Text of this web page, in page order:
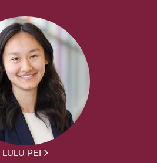
LULU PEI